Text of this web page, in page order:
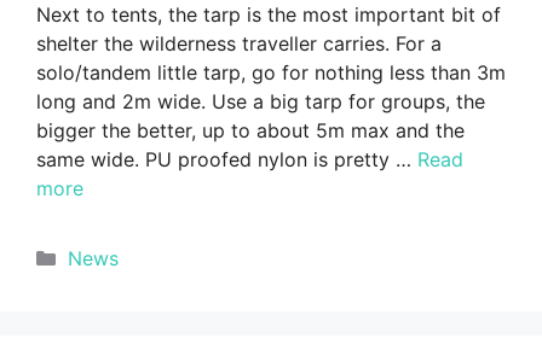
Next to tents, the tarp is the most important bit of
shelter the wilderness traveller carries. For a
solo/tandem little tarp, go for nothing less than 3m
long and 2m wide. Use a big tarp for groups, the
bigger the better, up to about 5m max and the
same wide. PU proofed nylon is pretty … Read
more
Categories
News